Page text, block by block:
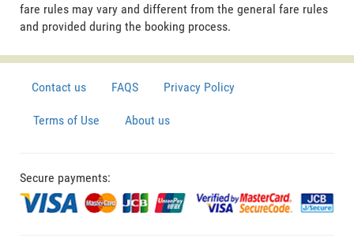
fare rules may vary and different from the general fare rules
and provided during the booking process.
Contact us FAQS Privacy Policy
Terms of Use About us
Secure payments: